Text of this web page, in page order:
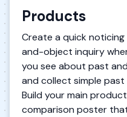
Products
Create a quick
and-object inquiry
you see about past
and collect simple past
Build your main
comparison poster